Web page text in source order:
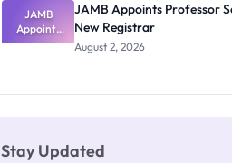
JAMB
Appoints
Professor
JAMB Appoints Professor
New Registrar
August 2, 2026
Stay Updated